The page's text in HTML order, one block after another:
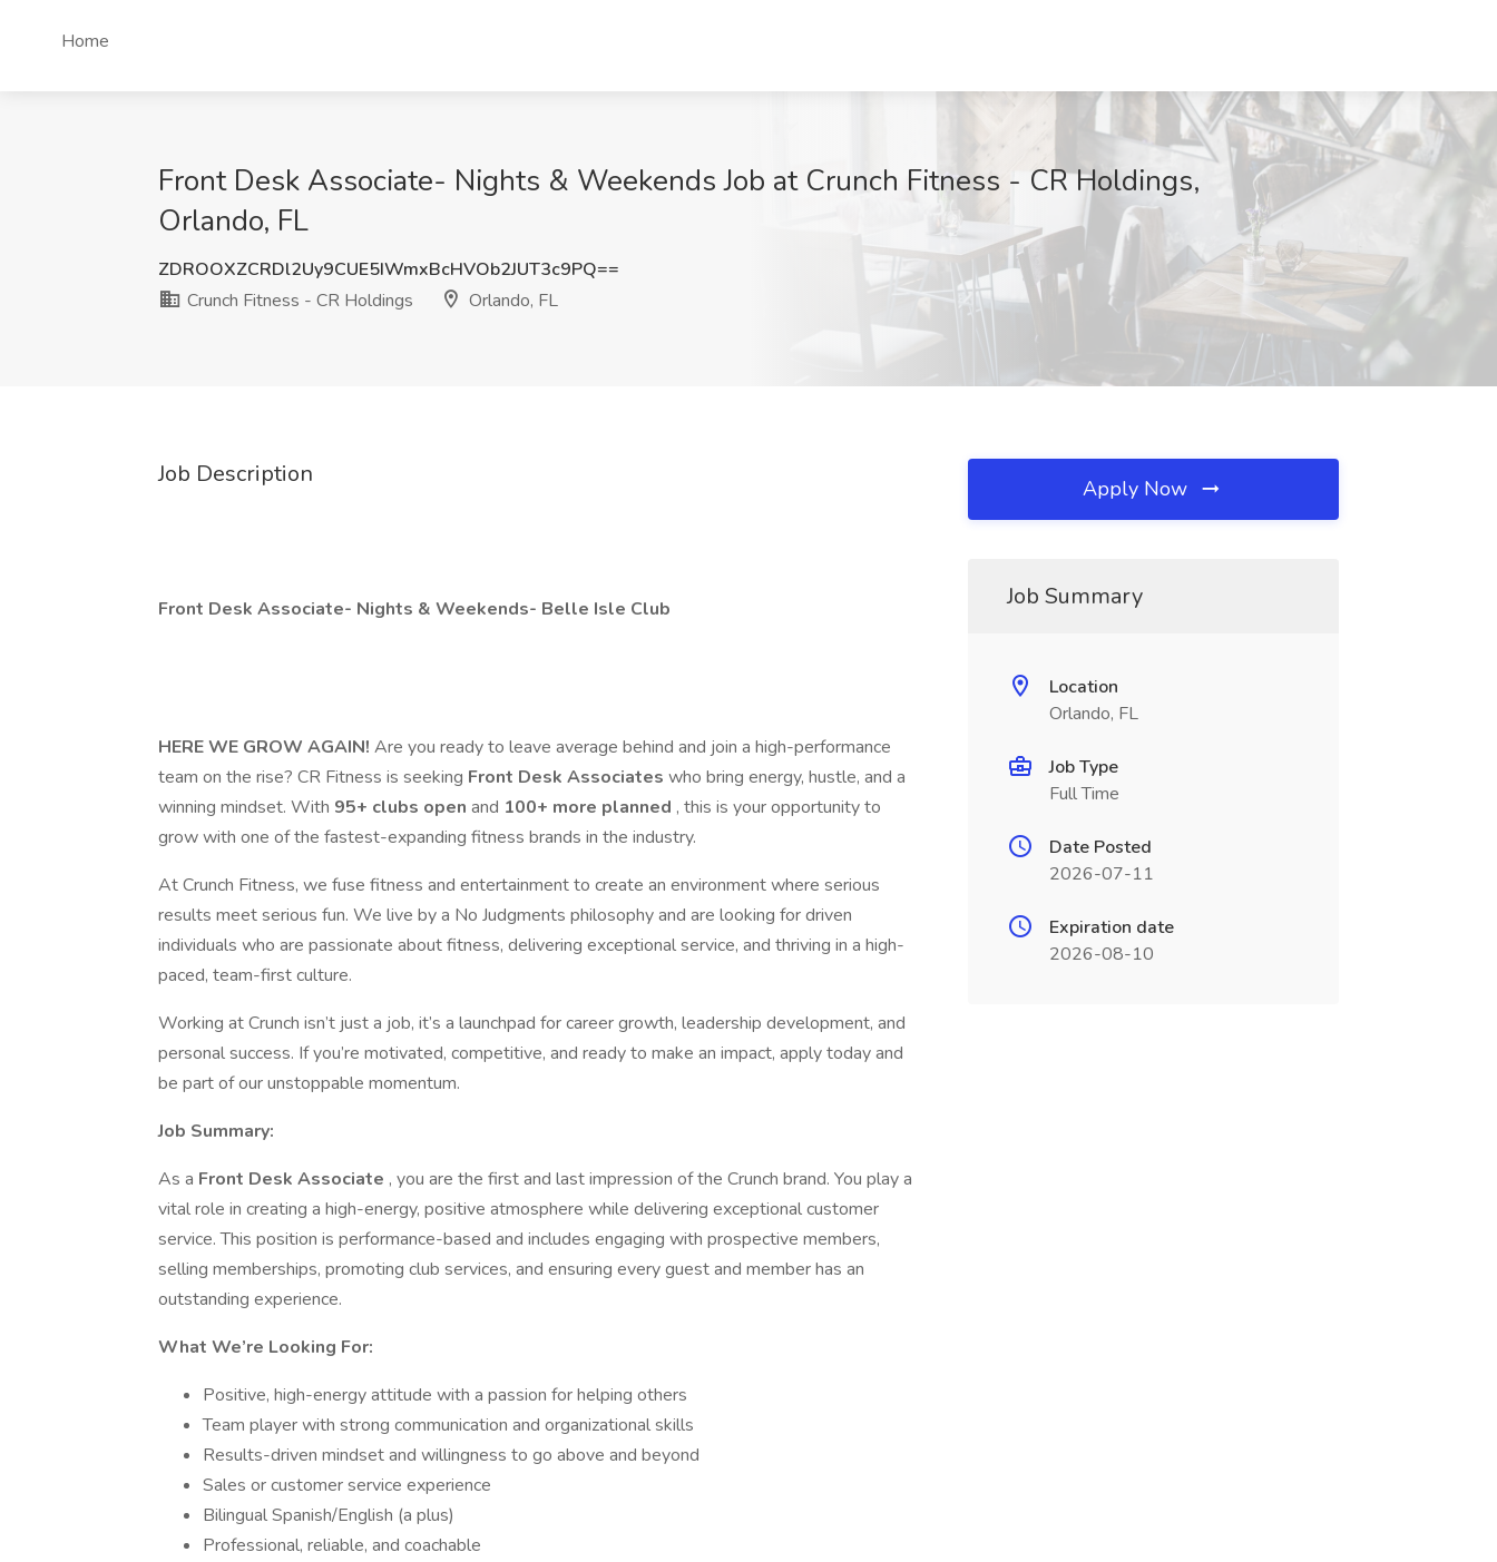
Home
Front Desk Associate- Nights & Weekends Job at Crunch Fitness - CR Holdings,
Orlando, FL
ZDROOXZCRDl2Uy9CUE5IWmxBcHVOb2JUT3c9PQ==
Crunch Fitness - CR Holdings
Orlando, FL
Job Description
Front Desk Associate- Nights & Weekends- Belle Isle Club
HERE WE GROW AGAIN! Are you ready to leave average behind and join a high-performance
team on the rise? CR Fitness is seeking Front Desk Associates who bring energy, hustle, and a
winning mindset. With 95+ clubs open and 100+ more planned , this is your opportunity to
grow with one of the fastest-expanding fitness brands in the industry.
At Crunch Fitness, we fuse fitness and entertainment to create an environment where serious
results meet serious fun. We live by a No Judgments philosophy and are looking for driven
individuals who are passionate about fitness, delivering exceptional service, and thriving in a high-
paced, team-first culture.
Working at Crunch isn’t just a job, it’s a launchpad for career growth, leadership development, and
personal success. If you’re motivated, competitive, and ready to make an impact, apply today and
be part of our unstoppable momentum.
Job Summary:
As a Front Desk Associate , you are the first and last impression of the Crunch brand. You play a
vital role in creating a high-energy, positive atmosphere while delivering exceptional customer
service. This position is performance-based and includes engaging with prospective members,
selling memberships, promoting club services, and ensuring every guest and member has an
outstanding experience.
What We’re Looking For:
Positive, high-energy attitude with a passion for helping others
Team player with strong communication and organizational skills
Results-driven mindset and willingness to go above and beyond
Sales or customer service experience
Bilingual Spanish/English (a plus)
Professional, reliable, and coachable
Apply Now
Job Summary
Location
Orlando, FL
Job Type
Full Time
Date Posted
2026-07-11
Expiration date
2026-08-10